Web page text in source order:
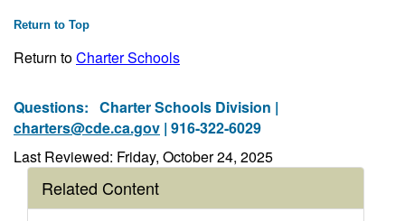
Return to Top
Return toCharter Schools
Questions: Charter Schools Division |
charters@cde.ca.gov | 916-322-6029
Last Reviewed: Friday, October 24, 2025
Related Content